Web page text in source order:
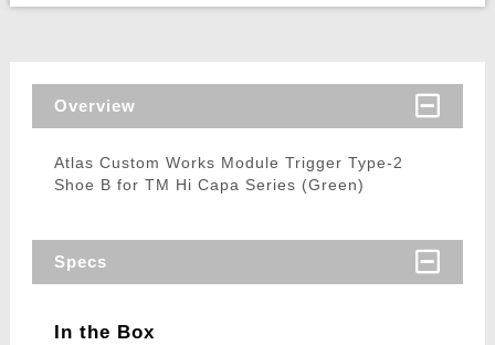
Overview
Atlas Custom Works Module Trigger Type-2
Shoe B for TM Hi Capa Series (Green)
Specs
In the Box